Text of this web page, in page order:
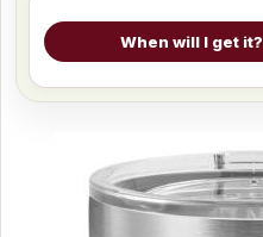
When will I get it?